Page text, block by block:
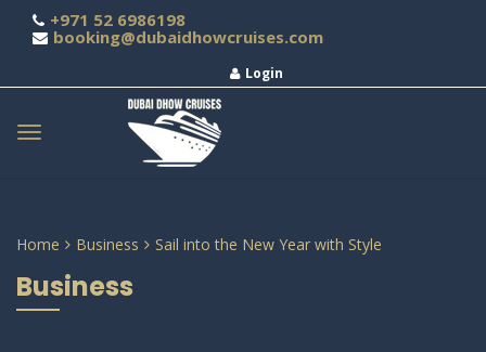
+971 52 6986198
booking@dubaidhowcruises.com
Login
Home Business Sail into the New Year with Style
Business